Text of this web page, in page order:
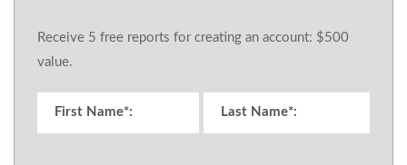
Receive 5 free reports for creating an account: $500
value.